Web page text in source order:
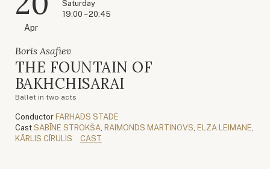
Apr
Saturday
19:00 – 20:45
Boris Asafiev
THE FOUNTAIN OF
BAKHCHISARAI
Ballet in two acts
Conductor FARHADS STADE
Cast SABĪNE STROKŠA RAIMONDS MARTINOVS ELZA LEIMANE
KĀRLIS CĪRULIS
CAST